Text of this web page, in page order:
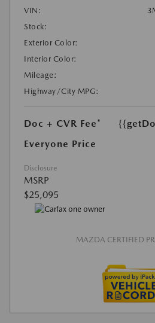
VIN:
Stock:
Exterior Color:
Interior Color:
Mileage:
Highway/City MPG:
Doc + CVR Fee*
Everyone Price
Disclosure
MSRP
$25,095
MAZDA CERTIFIED